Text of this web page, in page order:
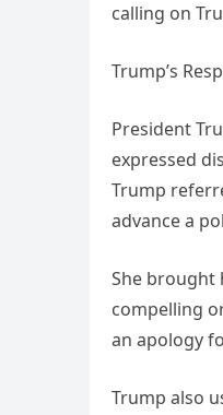
calling on
Trump’s
President
expressed
Trump
advance a
She brought
compelling
an apology
Trump also